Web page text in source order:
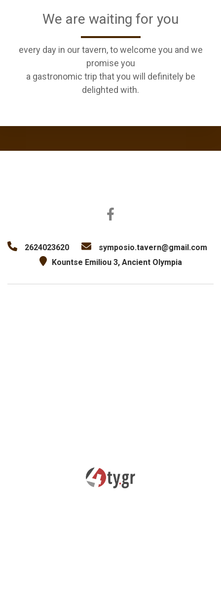
We are waiting for you
every day in our tavern, to welcome you and we
promise you
a gastronomic trip that you will definitely be
delighted with.
2624023620
symposio.tavern@gmail.com
Kountse Emiliou 3, Ancient Olympia